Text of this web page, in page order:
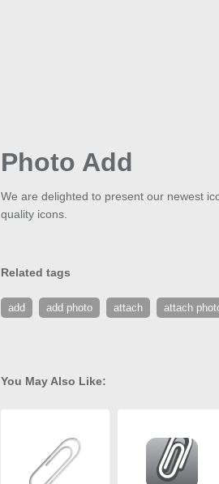
Photo Add
We are delighted to present our newest
quality icons.
Related tags
add add photo attach attach
You May Also Like: